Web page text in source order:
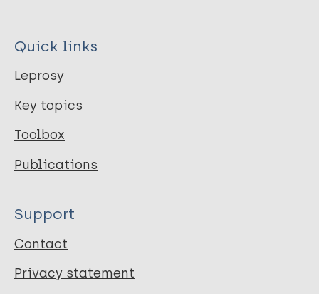
Quick links
Leprosy
Key topics
Toolbox
Publications
Support
Contact
Privacy statement